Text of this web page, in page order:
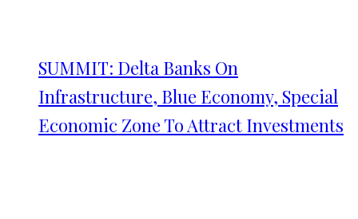
SUMMIT: Delta Banks On
Infrastructure, Blue Economy, Special
Economic Zone To Attract Investments